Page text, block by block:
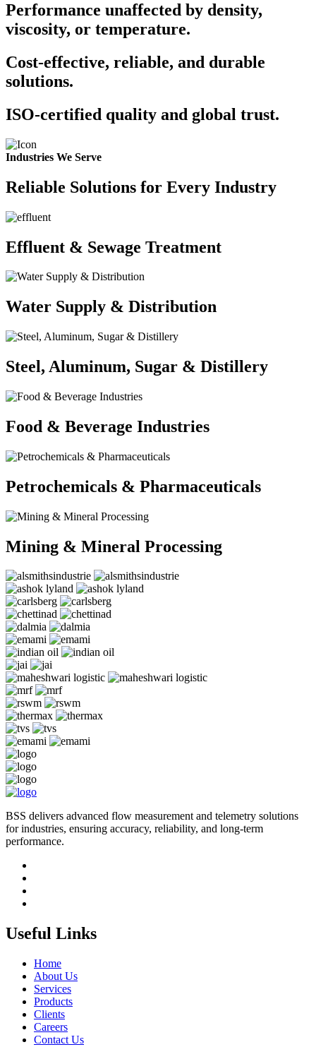
Performance unaffected by density,
viscosity, or temperature.
Cost-effective, reliable, and durable
solutions.
ISO-certified quality and global trust.
Industries We Serve
Reliable Solutions for Every Industry
Effluent & Sewage Treatment
Water Supply & Distribution
Steel, Aluminum, Sugar & Distillery
Food & Beverage Industries
Petrochemicals & Pharmaceuticals
Mining & Mineral Processing
BSS delivers advanced flow measurement and telemetry solutions
for industries, ensuring accuracy, reliability, and long-term
performance.
Useful Links
Home
About Us
Services
Products
Clients
Careers
Contact Us